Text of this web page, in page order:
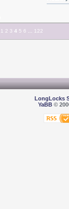
1 2 3 4 5 6 122
LongLocks
YaBB©